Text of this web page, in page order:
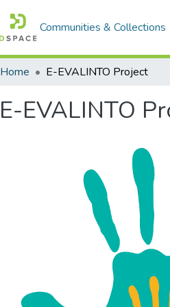
Communities & Collections
Home E-EVALINTO Project
E-EVALINTO